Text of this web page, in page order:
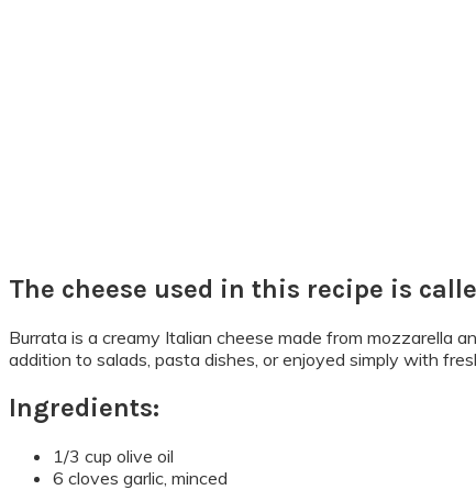
The cheese used in this recipe is
Burrata is a creamy Italian cheese made from mozzarella
addition to salads, pasta dishes, or enjoyed simply with
Ingredients:
1/3 cup olive oil
6 cloves garlic, minced